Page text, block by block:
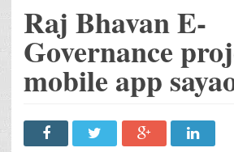
Raj Bhavan E-
Governance
mobile app